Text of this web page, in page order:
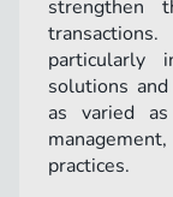
strengthen
particularly
solutions
as varied
practices.